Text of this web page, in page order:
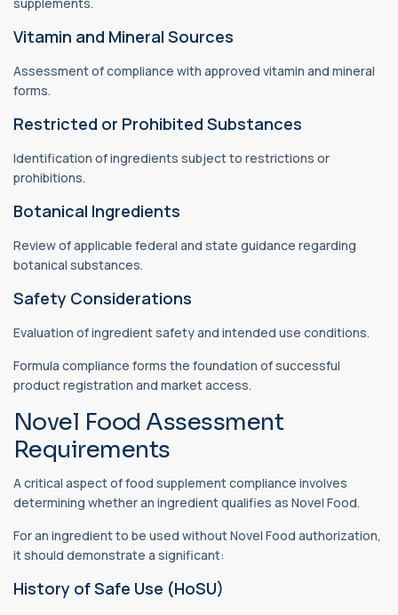
supplements.
Vitamin and Mineral Sources
Assessment of compliance with approved vitamin and mineral
forms.
Restricted or Prohibited Substances
Identification of ingredients subject to restrictions or
prohibitions.
Botanical Ingredients
Review of applicable federal and state guidance regarding
botanical substances.
Safety Considerations
Evaluation of ingredient safety and intended use conditions.
Formula compliance forms the foundation of successful
product registration and market access.
Novel Food Assessment
Requirements
A critical aspect of food supplement compliance involves
determining whether an ingredient qualifies as Novel Food.
For an ingredient to be used without Novel Food authorization,
it should demonstrate a significant:
History of Safe Use (HoSU)